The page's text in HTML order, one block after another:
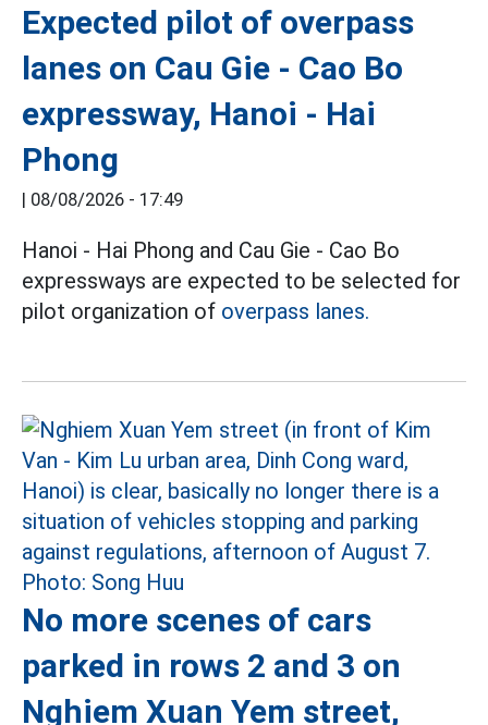
Expected pilot of overpass
lanes on Cau Gie - Cao Bo
expressway, Hanoi - Hai
Phong
| 08/08/2026 - 17:49
Hanoi - Hai Phong and Cau Gie - Cao Bo
expressways are expected to be selected for
pilot organization of overpass lanes.
No more scenes of cars
parked in rows 2 and 3 on
Nghiem Xuan Yem street,